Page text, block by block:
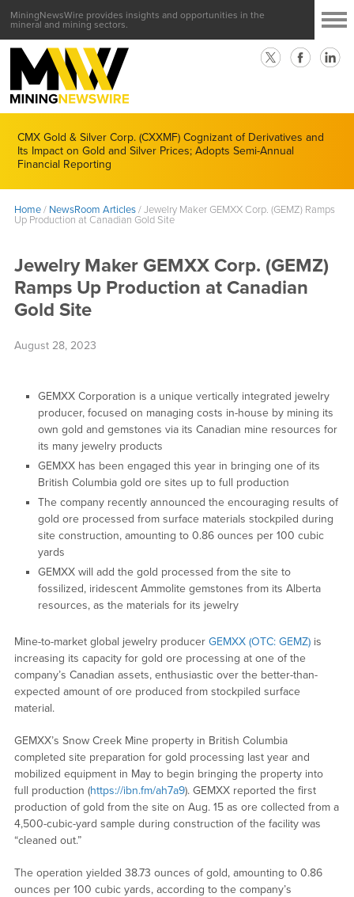
MiningNewsWire provides insights and opportunities in the
mineral and mining sectors.
CMX Gold & Silver Corp. (CXXMF) Cognizant of Derivatives and
Its Impact on Gold and Silver Prices; Adopts Semi-Annual
Financial Reporting
Home/ NewsRoom Articles/Jewelry Maker GEMXX Corp. (GEMZ) Ramps
Up Production at Canadian Gold Site
Jewelry Maker GEMXX Corp. (GEMZ)
Ramps Up Production at Canadian
Gold Site
August 28, 2023
GEMXX Corporation is a unique vertically integrated jewelry
producer, focused on managing costs in-house by mining its
own gold and gemstones via its Canadian mine resources for
its many jewelry products
GEMXX has been engaged this year in bringing one of its
British Columbia gold ore sites up to full production
The company recently announced the encouraging results of
gold ore processed from surface materials stockpiled during
site construction, amounting to 0.86 ounces per 100 cubic
yards
GEMXX will add the gold processed from the site to
fossilized, iridescent Ammolite gemstones from its Alberta
resources, as the materials for its jewelry
Mine-to-market global jewelry producer GEMXX (OTC: GEMZ)is
increasing its capacity for gold ore processing at one of the
company’s Canadian assets, enthusiastic over the better-than-
expected amount of ore produced from stockpiled surface
material.
GEMXX’s Snow Creek Mine property in British Columbia
completed site preparation for gold processing last year and
mobilized equipment in May to begin bringing the property into
full production (https://ibn.fm/ah7a9). GEMXX reported the first
production of gold from the site on Aug. 15 as ore collected from a
4,500-cubic-yard sample during construction of the facility was
“cleaned out.”
The operation yielded 38.73 ounces of gold, amounting to 0.86
ounces per 100 cubic yards, according to the company’s